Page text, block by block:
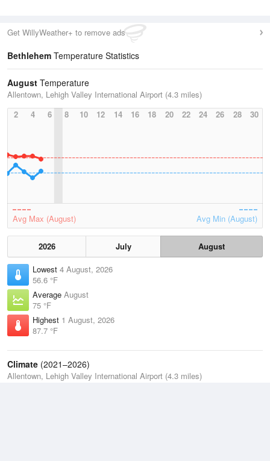
Get WillyWeather+ to remove ads
Bethlehem Temperature Statistics
August Temperature
Allentown, Lehigh Valley International Airport (4.3 miles)
2
4 6 8 10 12 14 16 18 20 22 24 26 28 30
Avg Max (August) Avg Min (August)
2026 July
August
Lowest 4 August, 2026
56.6 °F
Average August
75 °F
Highest 1 August, 2026
87.7 °F
Climate (2021–2026)
Allentown, Lehigh Valley International Airport (4.3 miles)